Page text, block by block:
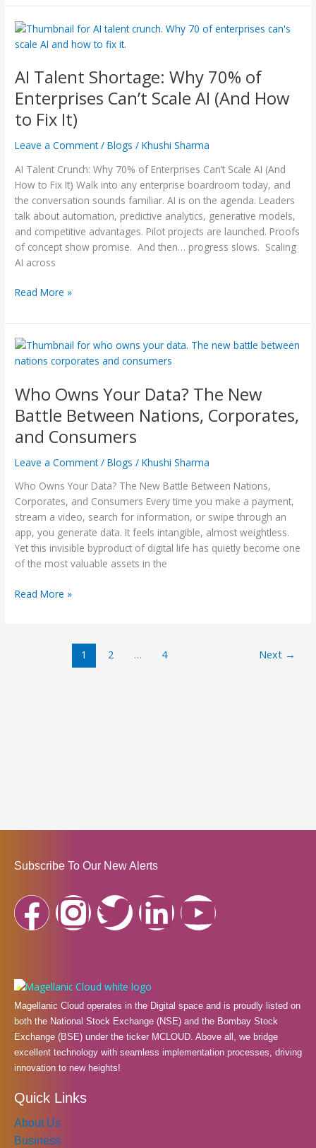
AI Talent Shortage: Why 70% of
Enterprises Can’t Scale AI (And How
to Fix It)
Leave a Comment /Blogs /Khushi Sharma
AI Talent Crunch: Why 70% of Enterprises Can’t Scale AI (And
How to Fix It) Walk into any enterprise boardroom today, and
the conversation sounds familiar. AI is on the agenda. Leaders
talk about automation, predictive analytics, generative models,
and competitive advantages. Pilot projects are launched. Proofs
of concept show promise. And then… progress slows. Scaling
AI across
AI
Talent
Why
70%
of
Enterprises Can’t Scale
(And
How
to
Fix
It)
Read More »
Who Owns Your Data? The New
Battle Between Nations, Corporates,
and Consumers
Leave a Comment /Blogs /Khushi Sharma
Who Owns Your Data? The New Battle Between Nations,
Corporates, and Consumers Every time you make a payment,
stream a video, search for information, or swipe through an
app, you generate data. It feels intangible, almost weightless.
Yet this invisible byproduct of digital life has quietly become one
of the most valuable assets in the
Who
Owns
Data?
The
New
Battle
Nations,
Corporates,
and
Consumers
Read More »
1 2 … 4 Next →
Subscribe To Our New Alerts
F
c
e
b
o
o
I
s
t
a
g
T
i
t
t
L
k
e
Y
t
u
Magellanic Cloud operates in the Digital space and is proudly listed on
both the National Stock Exchange (NSE) and the Bombay Stock
Exchange (BSE) under the ticker MCLOUD. Above all, we bridge
excellent technology with seamless implementation processes, driving
innovation to new heights!
Quick Links
About Us
Business